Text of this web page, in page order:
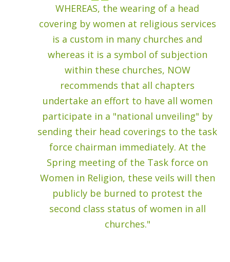
WHEREAS, the wearing of a head
covering by women at religious services
is a custom in many churches and
whereas it is a symbol of subjection
within these churches, NOW
recommends that all chapters
undertake an effort to have all women
participate in a "national unveiling" by
sending their head coverings to the task
force chairman immediately. At the
Spring meeting of the Task force on
Women in Religion, these veils will then
publicly be burned to protest the
second class status of women in all
churches."